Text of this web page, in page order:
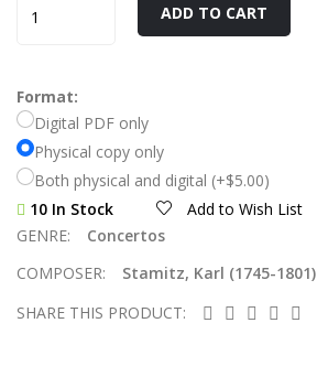
ADD TO CART
Format:
Digital PDF only
Physical copy only
Both physical and digital (+$5.00)
10 In Stock
Add to Wish List
GENRE:
Concertos
COMPOSER:
Stamitz, Karl (1745-1801)
SHARE THIS PRODUCT: